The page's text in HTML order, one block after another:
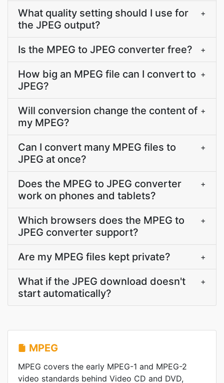
What quality setting should I use for
the JPEG output?
+
Is the MPEG to JPEG converter free? +
How big an MPEG file can I convert to
JPEG?
+
Will conversion change the content of
my MPEG?
+
Can I convert many MPEG files to
JPEG at once?
+
Does the MPEG to JPEG converter
work on phones and tablets?
+
Which browsers does the MPEG to
JPEG converter support?
+
Are my MPEG files kept private? +
What if the JPEG download doesn't
start automatically?
+
MPEG
MPEG covers the early MPEG-1 and MPEG-2
video standards behind Video CD and DVD,